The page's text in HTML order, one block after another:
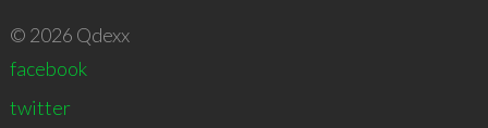
© 2026 Qdexx
facebook
twitter